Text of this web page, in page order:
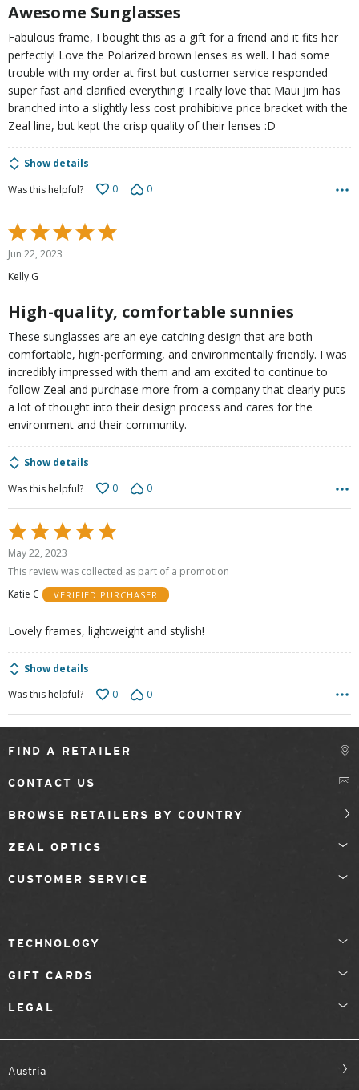
Awesome Sunglasses
Fabulous frame, I bought this as a gift for a friend and it fits her
perfectly! Love the Polarized brown lenses as well. I had some
trouble with my order at first but customer service responded
super fast and clarified everything! I really love that Maui Jim has
branched into a slightly less cost prohibitive price bracket with the
Zeal line, but kept the crisp quality of their lenses :D
Show details
Was this helpful?
0 0
Rated
5
out
of
Jun 22, 2023
Kelly G
High-quality, comfortable sunnies
These sunglasses are an eye catching design that are both
comfortable, high-performing, and environmentally friendly. I was
incredibly impressed with them and am excited to continue to
follow Zeal and purchase more from a company that clearly puts
a lot of thought into their design process and cares for the
environment and their community.
Show details
Was this helpful?
0 0
Rated
5
out
5
May 22, 2023
This review was collected as part of a promotion
Katie C
VERIFIED PURCHASER
Lovely frames, lightweight and stylish!
Show details
Was this helpful?
0 0
FIND A RETAILER
CONTACT US
BROWSE RETAILERS BY COUNTRY
ZEAL OPTICS
CUSTOMER SERVICE
TECHNOLOGY
GIFT CARDS
LEGAL
Austria